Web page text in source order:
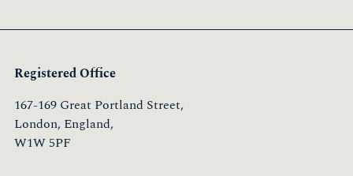
Registered Office
167-169 Great Portland Street,
London, England,
W1W 5PF